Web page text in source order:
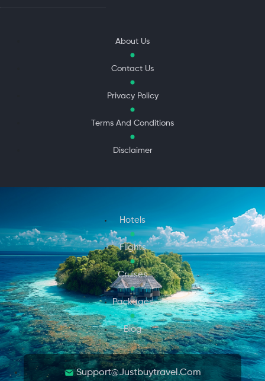
About Us
Contact Us
Privacy Policy
Terms And Conditions
Disclaimer
Hotels
Flights
Cruises
Packages
Blog
Support@justbuytravel.com